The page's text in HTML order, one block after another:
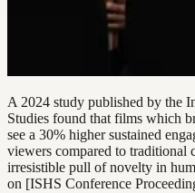
A 2024 study published by the
Studies found that films which
see a 30% higher sustained
viewers compared to traditional
irresistible pull of novelty in
on [ISHS Conference